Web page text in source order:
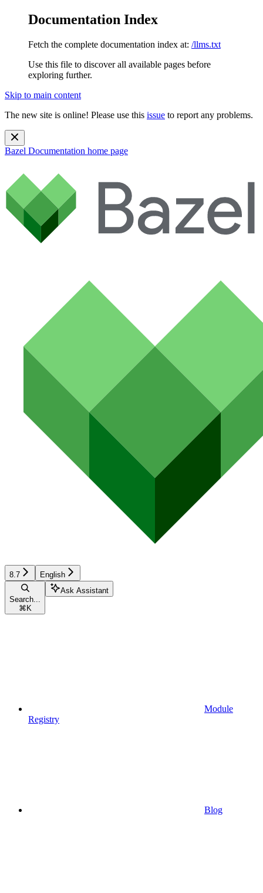
Documentation Index
Fetch the complete documentation index at: /llms.txt
Use this file to discover all available pages before
exploring further.
Skip to main content
The new site is online! Please use this issue to report any problems.
Bazel Documentation home page
8.7 English
Search...
⌘ K
Ask Assistant
Module
Registry
Blog